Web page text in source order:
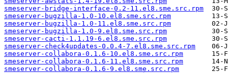
smeserver-bridge-interface-0.2-11.el8.sme.src.rpm
smeserver-bugzilla-1.0-10.el8.sme.src.rpm
smeserver-bugzilla-1.0-11.el8.sme.src.rpm
smeserver-bugzilla-1.0-9.el8.sme.src.rpm
smeserver-cacti-1.1.19-6.el8.sme.src.rpm
smeserver-check4updates-0.0.4-7.el8.sme.src.rpm
smeserver-collabora-0.1.6-10.el8.sme.src.rpm
smeserver-collabora-0.1.6-11.el8.sme.src.rpm
smeserver-collabora-0.1.6-9.el8.sme.src.rpm